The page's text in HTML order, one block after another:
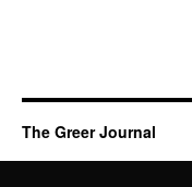
The Greer Journal